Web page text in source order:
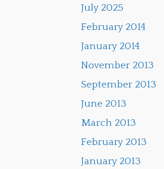
July 2025
February 2014
January 2014
November 2013
September 2013
June 2013
March 2013
February 2013
January 2013